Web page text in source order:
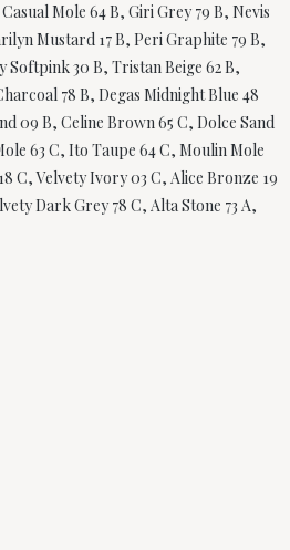
Mole 64 B, Giri Grey 79 B, Nevis
Mustard 17 B, Peri Graphite 79 B,
Softpink 30 B, Tristan Beige 62 B,
78 B, Degas Midnight Blue 48
09 B, Celine Brown 65 C, Dolce Sand
63 C, Ito Taupe 64 C, Moulin Mole
C, Velvety Ivory 03 C, Alice Bronze 19
Dark Grey 78 C, Alta Stone 73 A,